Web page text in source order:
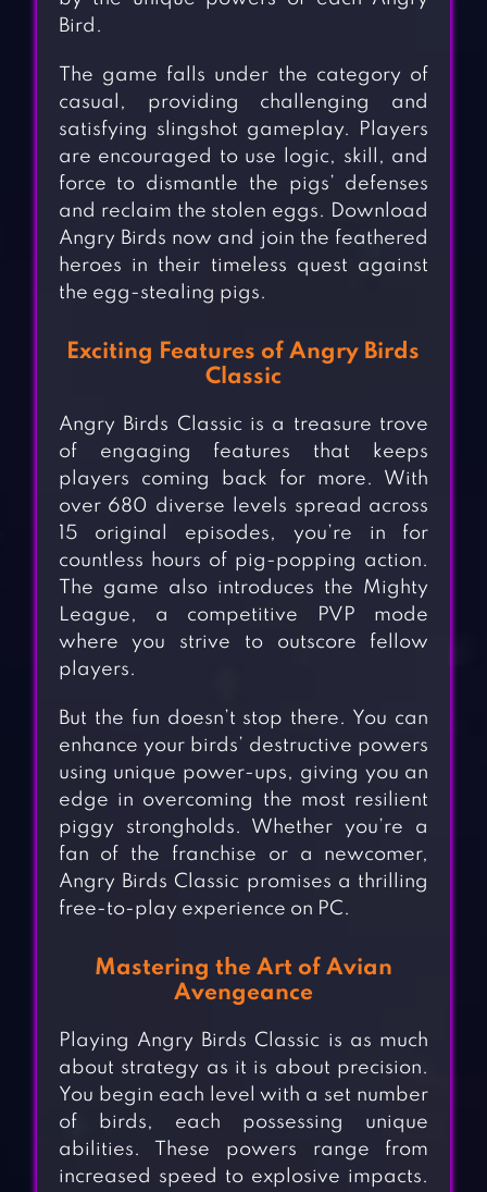
Bird.
The game falls under the category of
casual, providing challenging and
satisfying slingshot gameplay. Players
are encouraged to use logic, skill, and
force to dismantle the pigs’ defenses
and reclaim the stolen eggs. Download
Angry Birds now and join the feathered
heroes in their timeless quest against
the egg-stealing pigs.
Exciting Features of Angry Birds
Classic
Angry Birds Classic is a treasure trove
of engaging features that keeps
players coming back for more. With
over 680 diverse levels spread across
15 original episodes, you’re in for
countless hours of pig-popping action.
The game also introduces the Mighty
League, a competitive PVP mode
where you strive to outscore fellow
players.
But the fun doesn’t stop there. You can
enhance your birds’ destructive powers
using unique power-ups, giving you an
edge in overcoming the most resilient
piggy strongholds. Whether you’re a
fan of the franchise or a newcomer,
Angry Birds Classic promises a thrilling
free-to-play experience on PC.
Mastering the Art of Avian
Avengeance
Playing Angry Birds Classic is as much
about strategy as it is about precision.
You begin each level with a set number
of birds, each possessing unique
abilities. These powers range from
increased speed to explosive impacts.